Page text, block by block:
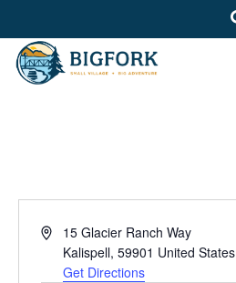
Address15 Glacier Ranch Way
Kalispell, 59901 United States
Get Directions